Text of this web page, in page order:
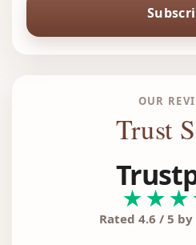
OUR
Trust
Rated 4.6 / 5